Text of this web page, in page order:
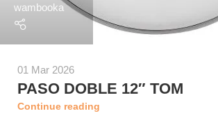
wambooka
01 Mar 2026
PASO DOBLE 12″ TOM
Continue reading